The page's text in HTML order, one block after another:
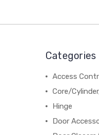
Categories
Access
Core/
Hinge
Door